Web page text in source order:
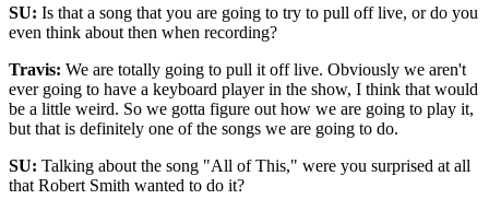
SU: Is that a song that you are going to try to pull off live, or do you
even think about then when recording?
Travis: We are totally going to pull it off live. Obviously we aren't
ever going to have a keyboard player in the show, I think that would
be a little weird. So we gotta figure out how we are going to play it,
but that is definitely one of the songs we are going to do.
SU: Talking about the song "All of This," were you surprised at all
that Robert Smith wanted to do it?